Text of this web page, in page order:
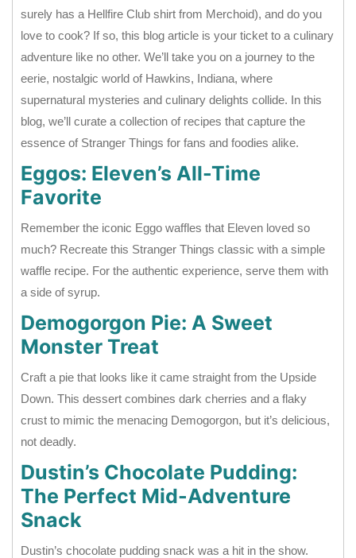
surely has a Hellfire Club shirt from Merchoid), and do you
love to cook? If so, this blog article is your ticket to a culinary
adventure like no other. We’ll take you on a journey to the
eerie, nostalgic world of Hawkins, Indiana, where
supernatural mysteries and culinary delights collide. In this
blog, we’ll curate a collection of recipes that capture the
essence of Stranger Things for fans and foodies alike.
Eggos: Eleven’s All-Time
Favorite
Remember the iconic Eggo waffles that Eleven loved so
much? Recreate this Stranger Things classic with a simple
waffle recipe. For the authentic experience, serve them with
a side of syrup.
Demogorgon Pie: A Sweet
Monster Treat
Craft a pie that looks like it came straight from the Upside
Down. This dessert combines dark cherries and a flaky
crust to mimic the menacing Demogorgon, but it’s delicious,
not deadly.
Dustin’s Chocolate Pudding:
The Perfect Mid-Adventure
Snack
Dustin’s chocolate pudding snack was a hit in the show.